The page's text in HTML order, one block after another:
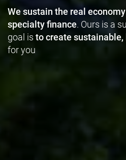
We sustain the real economy
specialty finance. Ours is a
goal is to create
for you